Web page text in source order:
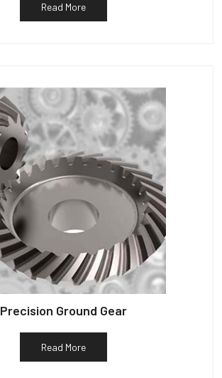
Read More
Precision Ground Gear
Read More